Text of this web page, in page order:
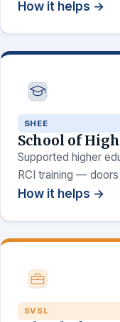
How it helps →
SHEE
School of
Supported higher
RCI training —
How it helps →
SVSL